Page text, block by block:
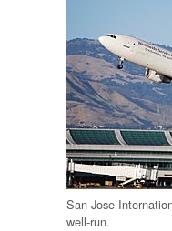
San Jose
well-run.